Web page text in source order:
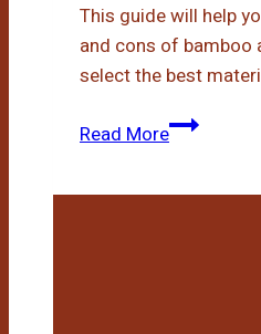
This guide will help
and cons of bamboo
select the best
Read MoreBamboo